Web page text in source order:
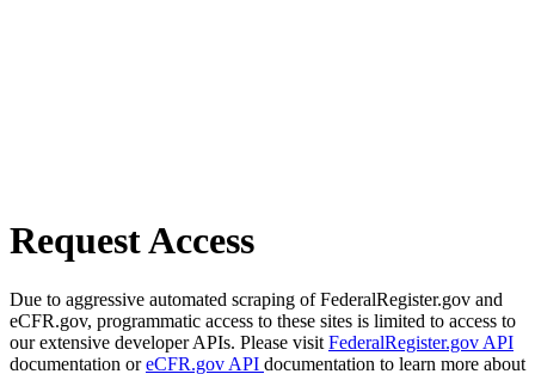
Request Access
Due to aggressive automated scraping of FederalRegister.gov and
eCFR.gov, programmatic access to these sites is limited to access to
our extensive developer APIs. Please visit FederalRegister.gov API
documentation oreCFR.gov API documentation to learn more about